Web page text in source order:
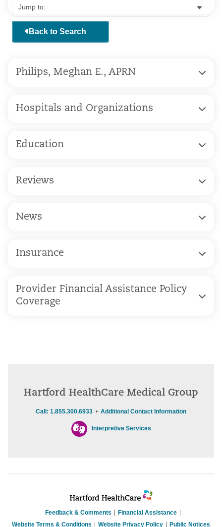
Back to Search
Philips, Meghan E., APRN
Hospitals and Organizations
Education
Reviews
News
Insurance
Provider Financial Assistance Policy
Coverage
Hartford HealthCare Medical Group
Call: 1.855.300.6933 • Additional Contact Information
Interpretive Services
Feedback & Comments
Financial Assistance
Website Terms & Conditions
Website Privacy Policy Public Notices